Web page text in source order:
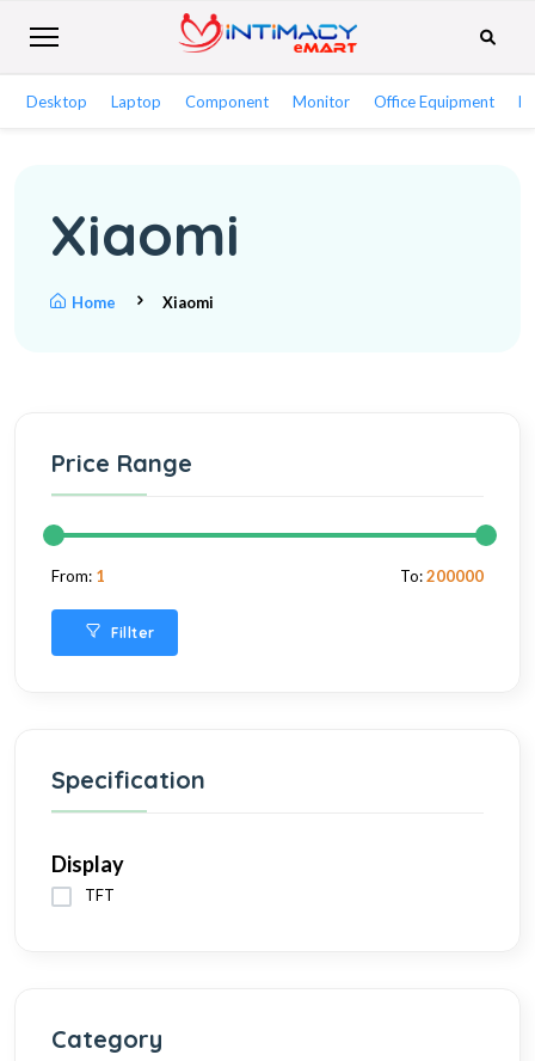
Desktop Laptop Component Monitor Office Equipment
Xiaomi
Home Xiaomi
Price Range
From: 1 To:200000
Fillter
Specification
Display
TFT
Category